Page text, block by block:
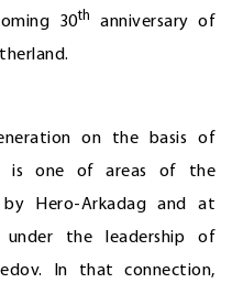
30th
anniversary of
on the basis of
is one of areas of the
Hero-Arkadag and at
under the leadership of
In that connection,